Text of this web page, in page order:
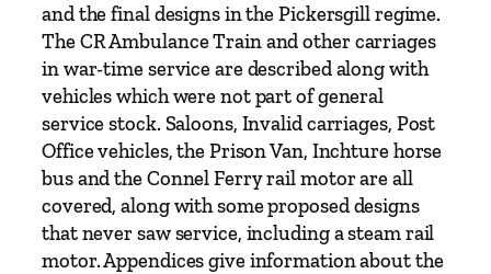
i
k
i
l
i
and the final designs in the Pickersgill regime.
The CR Ambulance Train and other carriages
in war-time service are described along with
vehicles which were not part of general
service stock. Saloons, Invalid carriages, Post
Office vehicles, the Prison Van, Inchture horse
bus and the Connel Ferry rail motor are all
covered, along with some proposed designs
that never saw service, including a steam rail
motor. Appendices give information about the